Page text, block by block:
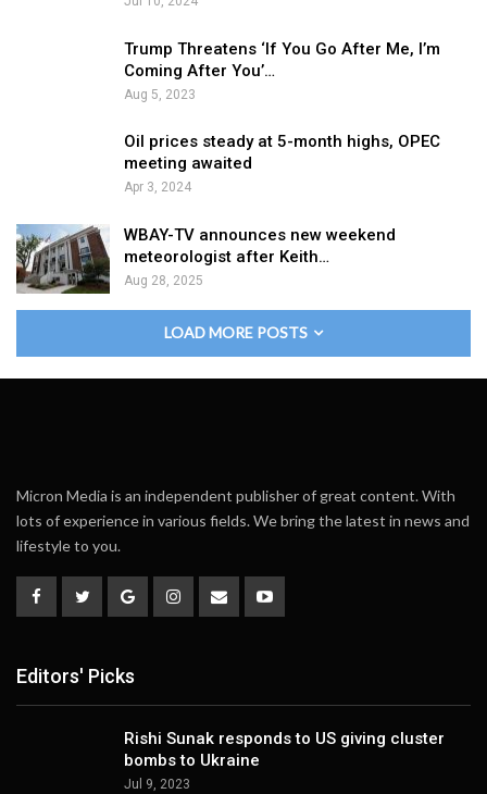
Trump Threatens ‘If You Go After Me, I’m
Coming After You’…
Aug 5, 2023
Oil prices steady at 5-month highs, OPEC
meeting awaited
Apr 3, 2024
WBAY-TV announces new weekend
meteorologist after Keith…
Aug 28, 2025
LOAD MORE POSTS
Micron Media is an independent publisher of great content. With
lots of experience in various fields. We bring the latest in news and
lifestyle to you.
Editors' Picks
Rishi Sunak responds to US giving cluster
bombs to Ukraine
Jul 9, 2023